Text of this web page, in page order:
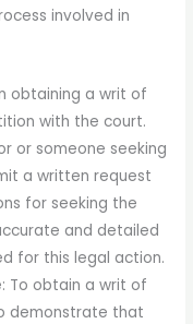
involved in
obtaining a writ of
with the court.
or someone seeking
a written request
for seeking the
and detailed
for this legal action.
To obtain a writ of
demonstrate that